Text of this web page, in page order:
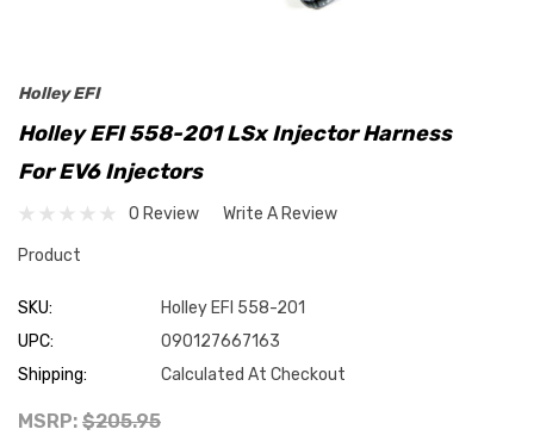
Holley EFI
Holley EFI 558-201 LSx Injector Harness
For EV6 Injectors
0 Review Write A Review
Product
SKU:
Holley EFI 558-201
UPC:
090127667163
Shipping:
Calculated At Checkout
MSRP: $205.95